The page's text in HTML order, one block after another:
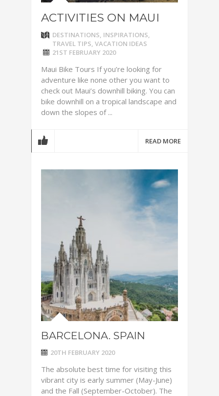
ACTIVITIES ON MAUI
DESTINATIONS, INSPIRATIONS,
TRAVEL TIPS, VACATION IDEAS
21ST FEBRUARY 2020
Maui Bike Tours If you’re looking for
adventure like none other you want to
check out Maui’s downhill biking. You can
bike downhill on a tropical landscape and
down the slopes of ...
READ MORE
BARCELONA. SPAIN
20TH FEBRUARY 2020
The absolute best time for visiting this
vibrant city is early summer (May-June)
and the Fall (September-October). The